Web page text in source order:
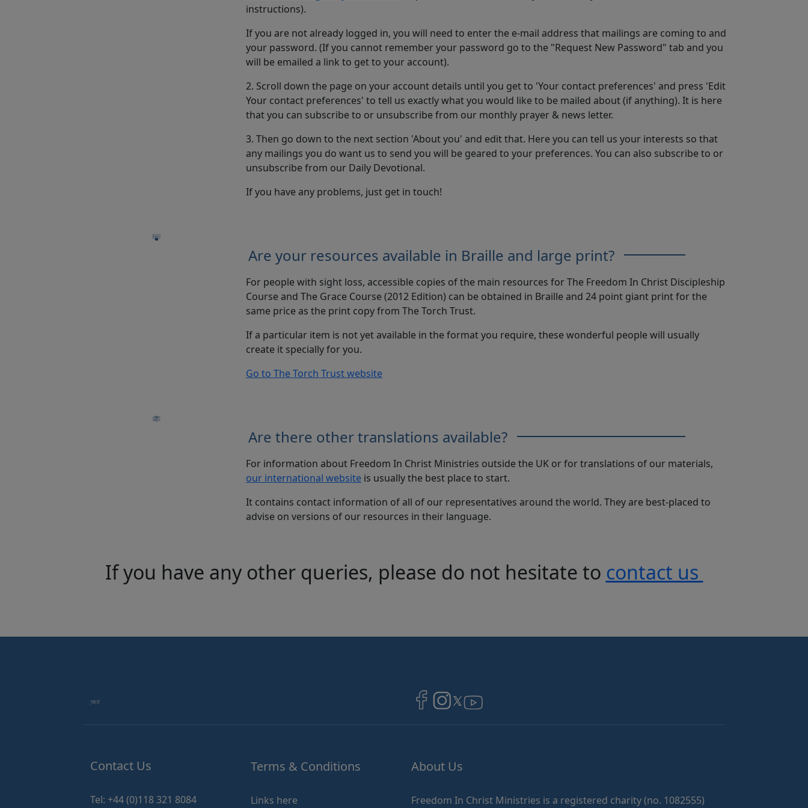
instructions).
If you are not already logged in, you will need to enter the e-mail address that mailings are coming to and
your password. (If you cannot remember your password go to the "Request New Password" tab and you
will be emailed a link to get to your account).
2. Scroll down the page on your account details until you get to 'Your contact preferences' and press 'Edit
Your contact preferences' to tell us exactly what you would like to be mailed about (if anything). It is here
that you can subscribe to or unsubscribe from our monthly prayer & news letter.
3. Then go down to the next section 'About you' and edit that. Here you can tell us your interests so that
any mailings you do want us to send you will be geared to your preferences. You can also subscribe to or
unsubscribe from our Daily Devotional.
If you have any problems, just get in touch!
Are your resources available in Braille and large print?
For people with sight loss, accessible copies of the main resources for The Freedom In Christ Discipleship
Course and The Grace Course (2012 Edition) can be obtained in Braille and 24 point giant print for the
same price as the print copy from The Torch Trust.
If a particular item is not yet available in the format you require, these wonderful people will usually
create it specially for you.
Go to The Torch Trust website
Are there other translations available?
For information about Freedom In Christ Ministries outside the UK or for translations of our materials,
our international website is usually the best place to start.
It contains contact information of all of our representatives around the world. They are best-placed to
advise on versions of our resources in their language.
If you have any other queries, please do not hesitate to contact us
ImageImageImage
Contact Us
Tel: +44 (0)118 321 8084
Terms & Conditions
Links here
About Us
Freedom In Christ Ministries is a registered charity (no. 1082555)
cookies